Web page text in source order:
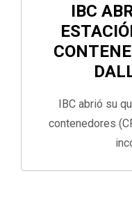
IBC
IBC abrió su
contenedores